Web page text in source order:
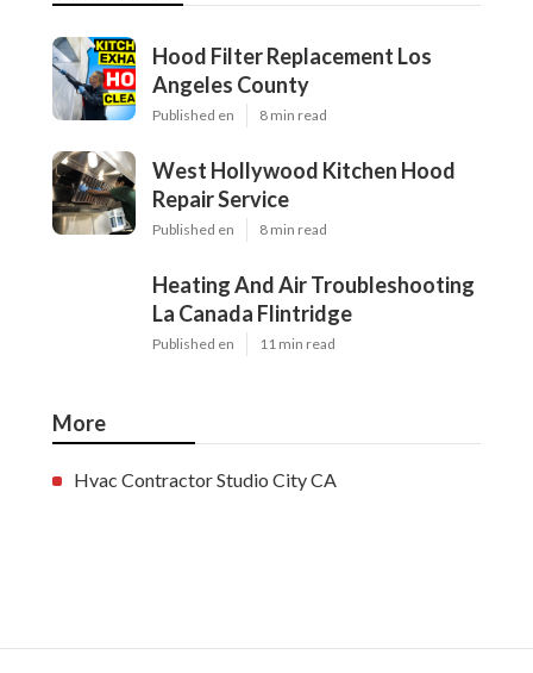
Hood Filter Replacement Los
Angeles County
Published en 8 min read
West Hollywood Kitchen Hood
Repair Service
Published en 8 min read
Heating And Air Troubleshooting
La Canada Flintridge
Published en 11 min read
More
Hvac Contractor Studio City CA